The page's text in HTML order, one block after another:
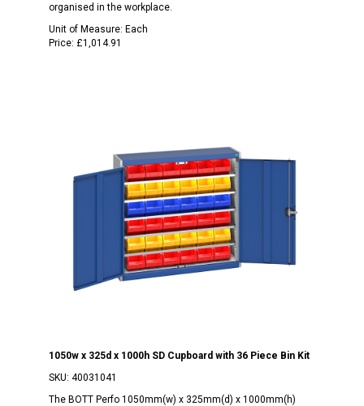
organised in the workplace.
Unit of Measure: Each
Price: £1,014.91
1050w x 325d x 1000h SD Cupboard with 36 Piece Bin Kit
SKU: 40031041
The BOTT Perfo 1050mm(w) x 325mm(d) x 1000mm(h)